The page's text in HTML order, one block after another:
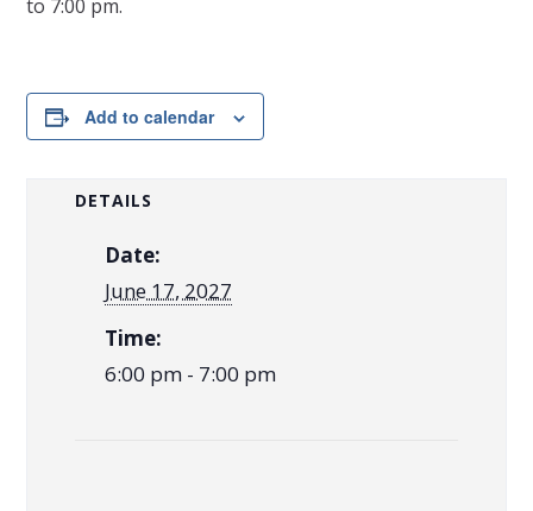
to 7:00 pm.
Add to calendar
DETAILS
Date:
June 17, 2027
Time:
6:00 pm - 7:00 pm